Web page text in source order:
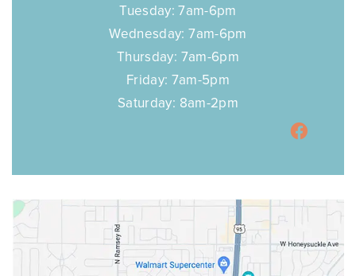
Tuesday: 7am-6pm
Wednesday: 7am-6pm
Thursday: 7am-6pm
Friday: 7am-5pm
Saturday: 8am-2pm